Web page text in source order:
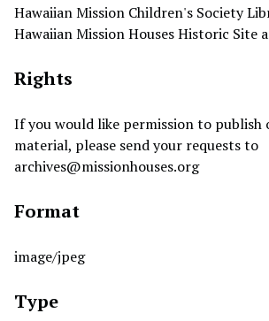
Hawaiian Mission Children's Society
Hawaiian Mission Houses Historic Site
Rights
If you would like permission to publish
material, please send your requests to
archives@missionhouses.org
Format
image/jpeg
Type